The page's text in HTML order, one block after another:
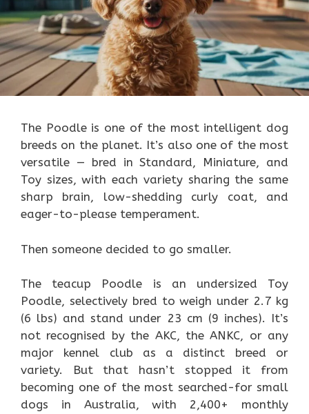
The Poodle is one of the most intelligent dog
breeds on the planet. It’s also one of the most
versatile — bred in Standard, Miniature, and
Toy sizes, with each variety sharing the same
sharp brain, low-shedding curly coat, and
eager-to-please temperament.
Then someone decided to go smaller.
The teacup Poodle is an undersized Toy
Poodle, selectively bred to weigh under 2.7 kg
(6 lbs) and stand under 23 cm (9 inches). It’s
not recognised by the AKC, the ANKC, or any
major kennel club as a distinct breed or
variety. But that hasn’t stopped it from
becoming one of the most searched-for small
dogs in Australia, with 2,400+ monthly